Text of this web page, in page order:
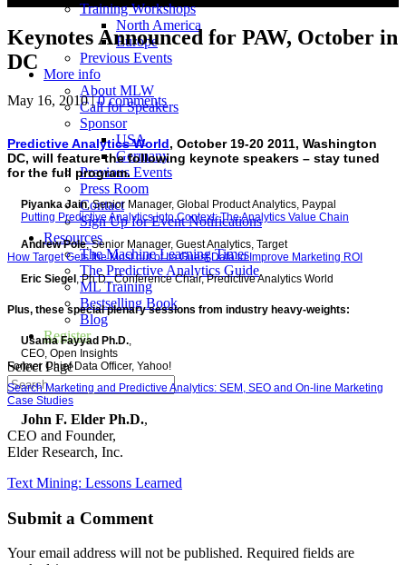
Training Workshops
North America
Europe
Previous Events
More info
About MLW
Call for Speakers
Sponsor
USA
Germany
Previous Events
Press Room
Contact
Sign Up for Event Notifications
Resources
The Machine Learning Times
The Predictive Analytics Guide
ML Training
Bestselling Book
Blog
Register
Select Page
Keynotes Announced for PAW, October in
DC
May 16, 2010|0 comments
Predictive Analytics World, October 19-20 2011, Washington
DC, will feature the following keynote speakers – stay tuned
for the full program.
Piyanka Jain, Senior Manager, Global Product Analytics, Paypal
Putting Predictive Analytics into Context: The Analytics Value Chain
Andrew Pole, Senior Manager, Guest Analytics, Target
How Target Gets the Most out of Its Guest Data to Improve Marketing ROI
Eric Siegel, Ph.D., Conference Chair, Predictive Analytics World
Plus, these special plenary sessions from industry heavy-weights:
Usama Fayyad Ph.D.,
CEO, Open Insights
Former Chief Data Officer, Yahoo!
Search Marketing and Predictive Analytics: SEM, SEO and On-line Marketing
Case Studies
John F. Elder Ph.D.,
CEO and Founder,
Elder Research, Inc.
Text Mining: Lessons Learned
Submit a Comment
Your email address will not be published. Required fields are